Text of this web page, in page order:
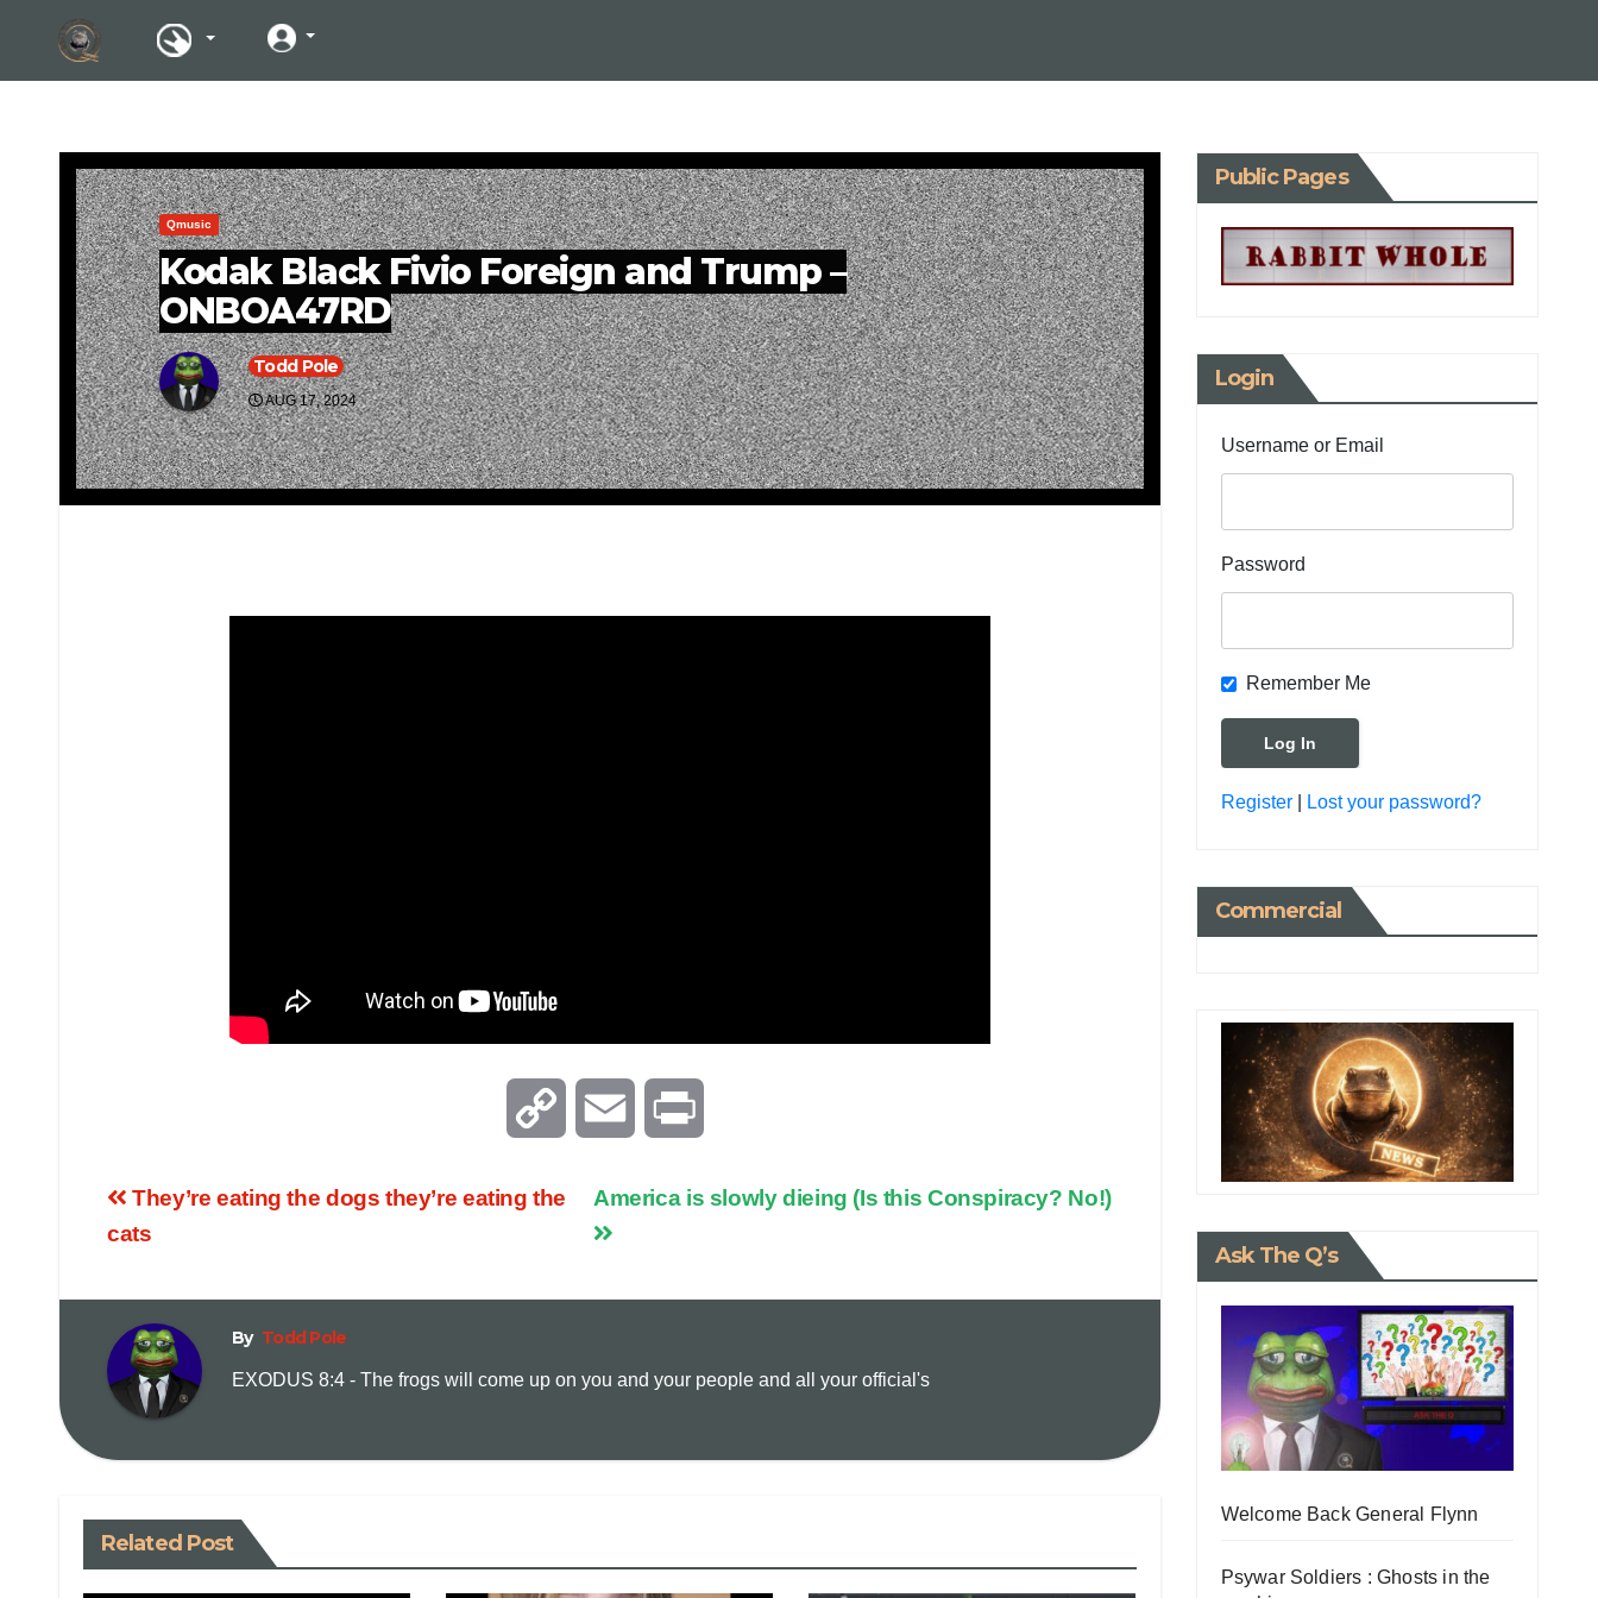
Qmusic
Kodak Black Fivio Foreign and Trump –
ONBOA47RD
Todd Pole
AUG 17, 2024
n
America is slowly dieing (Is this Conspiracy? No!)
They’re eating the dogs they’re eating the
cats
By Todd Pole
EXODUS 8:4 - The frogs will come up on you and your people and all your official's
Related Post
Public Pages
Login
Username or Email
Password
Remember Me
Register| Lost your password?
Commercial
Ask The Q’s
Welcome Back General Flynn
Psywar Soldiers : Ghosts in the